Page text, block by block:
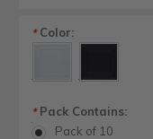
*Color:
*Pack Contains:
Pack of 10